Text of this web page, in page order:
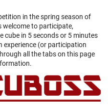
in the spring season of
welcome to participate,
cube in 5 seconds or 5 minutes
experience (or participation
all the tabs on this page